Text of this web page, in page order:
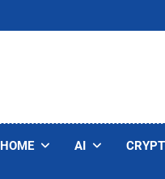
HOME AI